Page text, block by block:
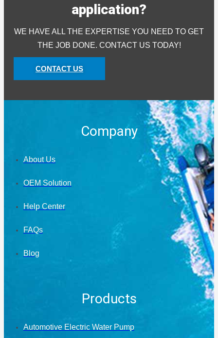
application?
WE HAVE ALL THE EXPERTISE YOU NEED TO GET
THE JOB DONE. CONTACT US TODAY!
CONTACT US
Company
About Us
OEM Solution
Help Center
FAQs
Blog
Products
Automotive Electric Water Pump